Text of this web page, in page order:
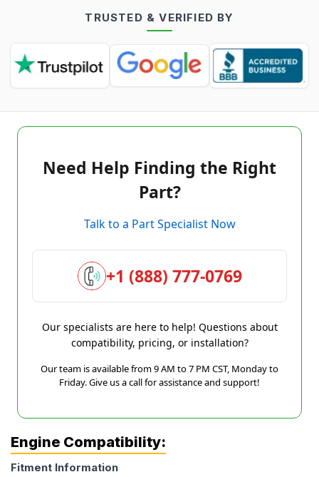
TRUSTED & VERIFIED BY
Need Help Finding the Right
Part?
Talk to a Part Specialist Now
+1 (888) 777-0769
Our specialists are here to help! Questions about
compatibility, pricing, or installation?
Our team is available from 9 AM to 7 PM CST, Monday to
Friday. Give us a call for assistance and support!
Engine Compatibility:
Fitment Information